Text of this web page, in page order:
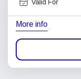
Valid For
More info